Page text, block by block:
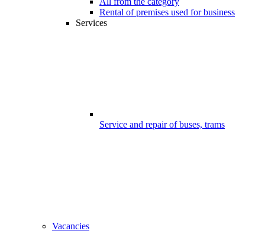
Rental of premises used for business
Services
Service and repair of buses, trams
Vacancies